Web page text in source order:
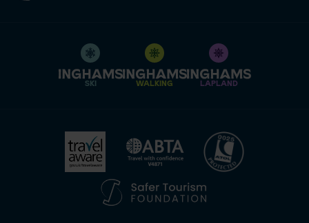
SKI WALKING LAPLAND